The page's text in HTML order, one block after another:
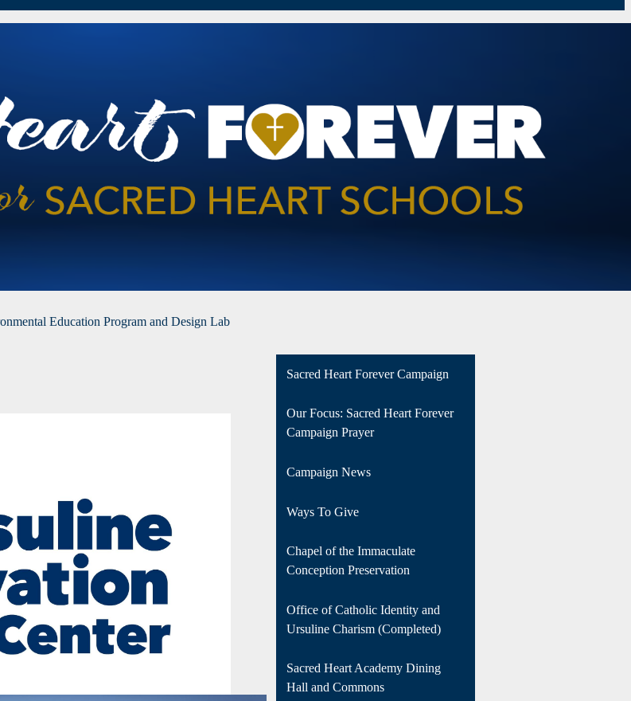
Education Program and Design Lab
Sacred Heart Forever Campaign
Our Focus: Sacred Heart Forever
Campaign Prayer
Campaign News
Ways To Give
Chapel of the Immaculate
Conception Preservation
Office of Catholic Identity and
Ursuline Charism (Completed)
Sacred Heart Academy Dining
Hall and Commons